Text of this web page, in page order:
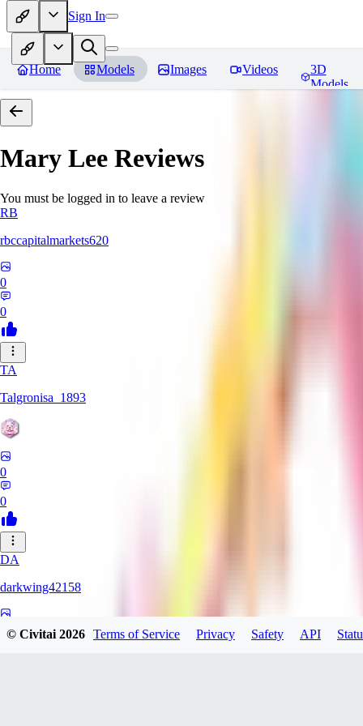
Sign In
Home Models Images Videos
3D
Models
Mary Lee Reviews
You must be logged in to leave a review
RB
rbccapitalmarkets620
0
0
TA
Talgronisa_1893
0
0
DA
darkwing42158
© Civitai2026 Terms of Service Privacy Safety API